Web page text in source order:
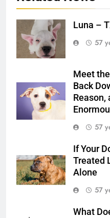
Luna –
57
Meet
Back
Reason,
57
If Your
Treated
Alone
57
What